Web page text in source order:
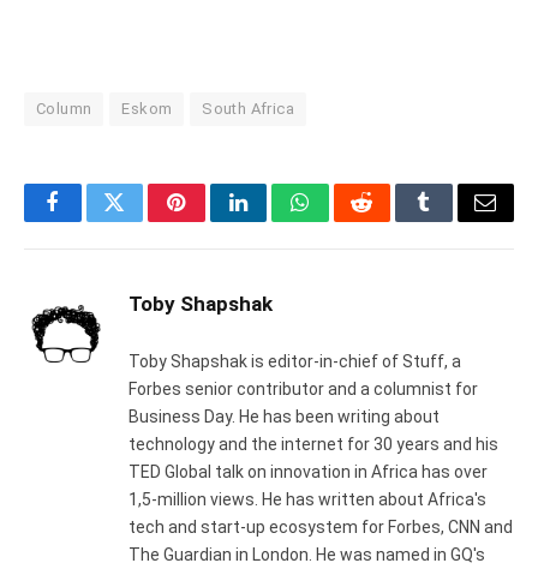
Column Eskom South Africa
FacebookTwitterPinterestLinkedInWhatsAppRedditTumblrEmail
Toby Shapshak
Toby Shapshak is editor-in-chief of Stuff, a
Forbes senior contributor and a columnist for
Business Day. He has been writing about
technology and the internet for 30 years and his
TED Global talk on innovation in Africa has over
1,5-million views. He has written about Africa's
tech and start-up ecosystem for Forbes, CNN and
The Guardian in London. He was named in GQ's